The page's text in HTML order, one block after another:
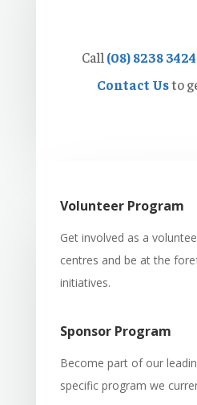
Call (08) 8238 3424
Contact Usto
Volunteer Program
Get involved as a
centres and be at the
initiatives.
Sponsor Program
Become part of our
specific program we